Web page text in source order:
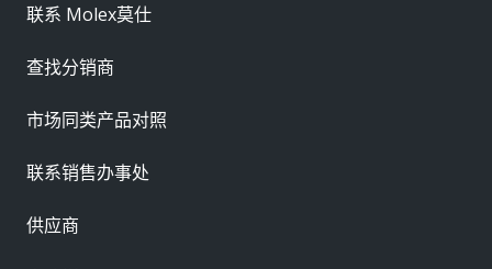
联系 Molex莫仕
查找分销商
市场同类产品对照
联系销售办事处
供应商